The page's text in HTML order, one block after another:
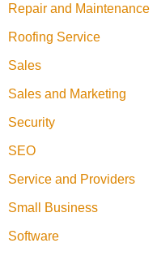
Repair and Maintenance
Roofing Service
Sales
Sales and Marketing
Security
SEO
Service and Providers
Small Business
Software